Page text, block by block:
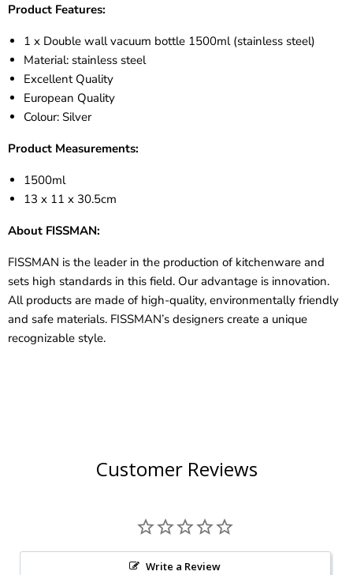
Product Features:
1 x Double wall vacuum bottle 1500ml (stainless steel)
Material: stainless steel
Excellent Quality
European Quality
Colour: Silver
Product Measurements:
1500ml
13 x 11 x 30.5cm
About FISSMAN:
FISSMAN is the leader in the production of kitchenware and
sets high standards in this field. Our advantage is innovation.
All products are made of high-quality, environmentally friendly
and safe materials. FISSMAN’s designers create a unique
recognizable style.
Customer Reviews
Write a Review